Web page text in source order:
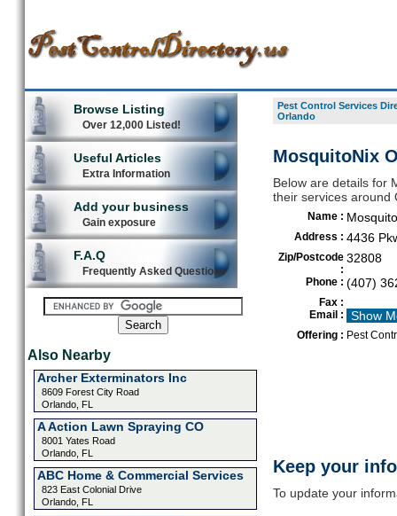
Browse Listing
Over 12,000 Listed!
Useful Articles
Extra Information
Add your business
Gain exposure
F.A.Q
Frequently Asked Questions
Also Nearby
Archer Exterminators Inc
8609 Forest City Road
Orlando, FL
A Action Lawn Spraying CO
8001 Yates Road
Orlando, FL
ABC Home & Commercial Services
823 East Colonial Drive
Orlando, FL
Pest Control Services
Orlando
MosquitoNix
Below are details for
their services around
Name :
Address : 4436
Zip/Postcode
:
32808
Phone : (407)
Fax :
Email :
Show
Offering : Pest
Keep your
To update your